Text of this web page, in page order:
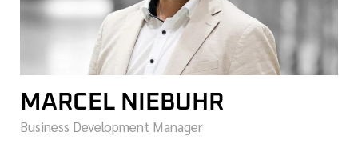
MARCEL NIEBUHR
Business Development Manager